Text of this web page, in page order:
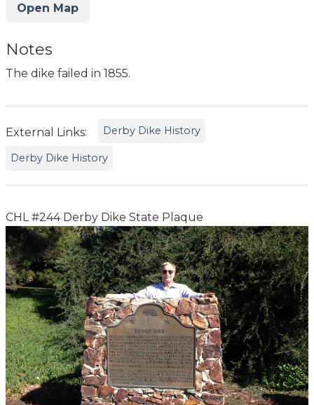
Open Map
Notes
The dike failed in 1855.
External Links: Derby Dike History
Derby Dike History
CHL #244 Derby Dike State Plaque